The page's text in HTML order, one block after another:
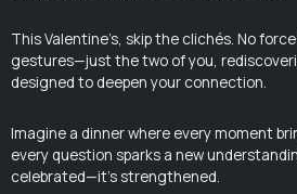
This Valentine’s, skip the clichés. No
gestures—just the two of you,
designed to deepen your connection.
Imagine a dinner where every moment
every question sparks a new
celebrated—it’s strengthened.